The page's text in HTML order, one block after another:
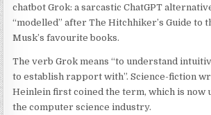
chatbot Grok: a sarcastic ChatGPT
“modelled” after The Hitchhiker’s Guide to
Musk’s favourite books.
The verb Grok means “to understand
to establish rapport with”. Science-fiction
Heinlein first coined the term, which is now
the computer science industry.